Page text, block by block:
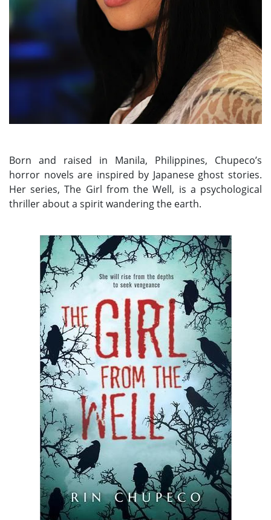
Born and raised in Manila, Philippines, Chupeco’s
horror novels are inspired by Japanese ghost stories.
Her series, The Girl from the Well, is a psychological
thriller about a spirit wandering the earth.